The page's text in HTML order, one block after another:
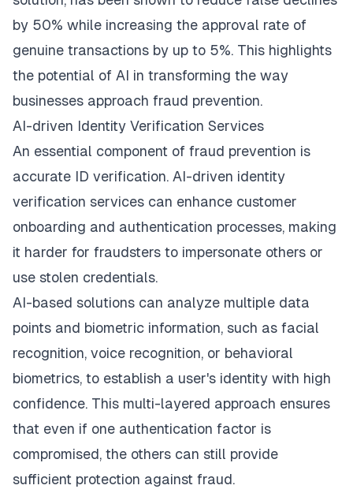
by 50% while increasing the approval rate of
genuine transactions by up to 5%. This highlights
the potential of AI in transforming the way
businesses approach fraud prevention.
AI-driven Identity Verification Services
An essential component of fraud prevention is
accurate ID verification. AI-driven identity
verification services can enhance customer
onboarding and authentication processes, making
it harder for fraudsters to impersonate others or
use stolen credentials.
AI-based solutions can analyze multiple data
points and biometric information, such as facial
recognition, voice recognition, or behavioral
biometrics, to establish a user's identity with high
confidence. This multi-layered approach ensures
that even if one authentication factor is
compromised, the others can still provide
sufficient protection against fraud.